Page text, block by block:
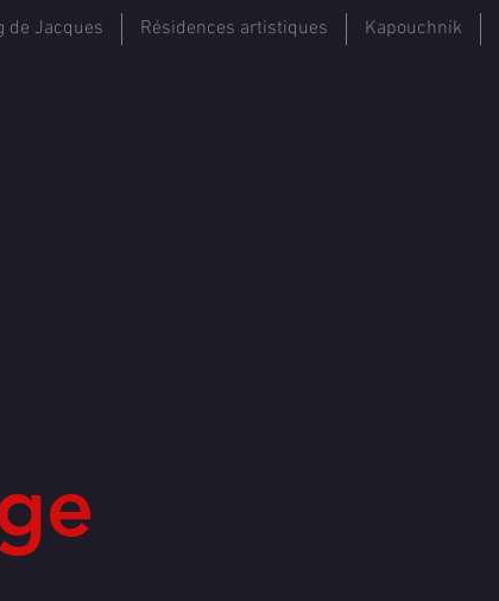
de Jacques Résidences artistiques Kapouchnik